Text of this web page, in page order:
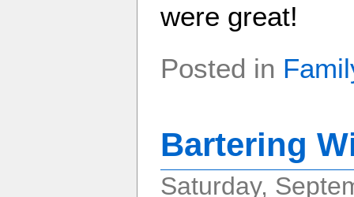
were great!
Posted in
Bartering
Saturday,